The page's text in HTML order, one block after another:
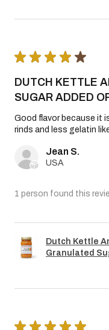
★ ★ ★ ★ ★
DUTCH KETTLE
SUGAR ADDED
Good flavor because it
rinds and less gelatin
Jean S.
USA
1 person found this
Dutch Kettle
Granulated
★ ★ ★ ★ ★